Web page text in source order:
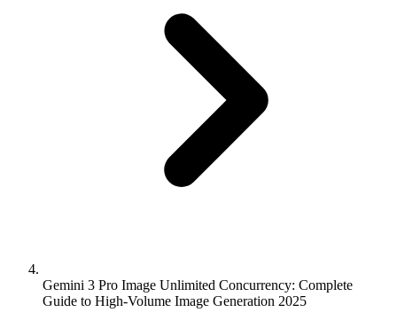
Gemini 3 Pro Image Unlimited Concurrency: Complete
Guide to High-Volume Image Generation 2025